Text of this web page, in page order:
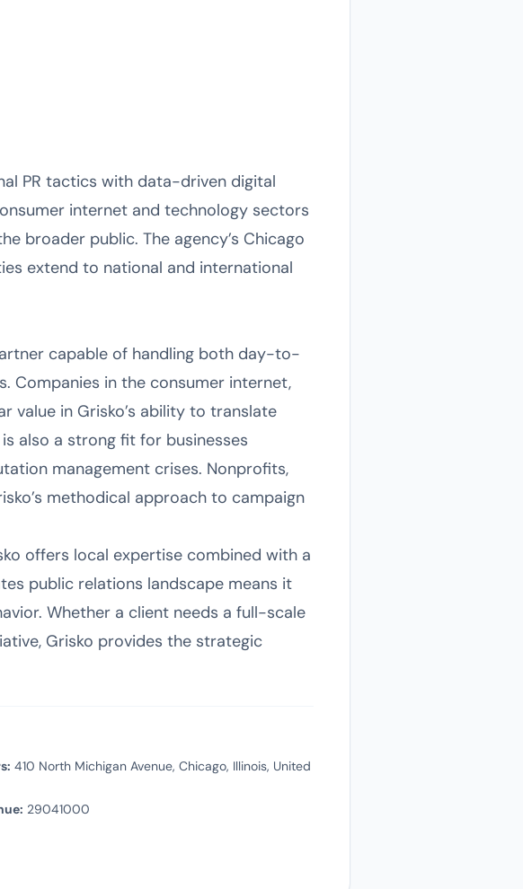
PR tactics with data-driven digital
internet and technology sectors
broader public. The agency’s Chicago
extend to national and international
capable of handling both day-to-
Companies in the consumer internet,
value in Grisko’s ability to translate
also a strong fit for businesses
management crises. Nonprofits,
methodical approach to campaign
offers local expertise combined with a
public relations landscape means it
Whether a client needs a full-scale
Grisko provides the strategic
410 North Michigan Avenue, Chicago, Illinois, United
29041000